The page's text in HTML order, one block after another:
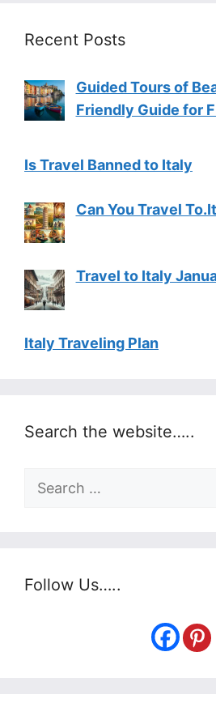
Recent Posts
Guided Tours of
Friendly Guide for
Is Travel Banned to Italy
Can You Travel
Travel to Italy
Italy Traveling Plan
Search the website…..
Search
Follow Us…..